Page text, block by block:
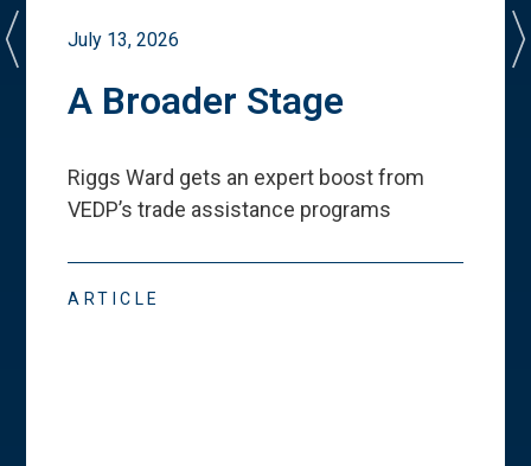
July 13, 2026
A Broader Stage
Riggs Ward gets an expert boost from
VEDP’s trade assistance programs
ARTICLE